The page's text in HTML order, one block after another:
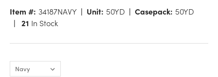
Item #: 34187NAVY Unit: 50YD Casepack: 50YD
21 In Stock